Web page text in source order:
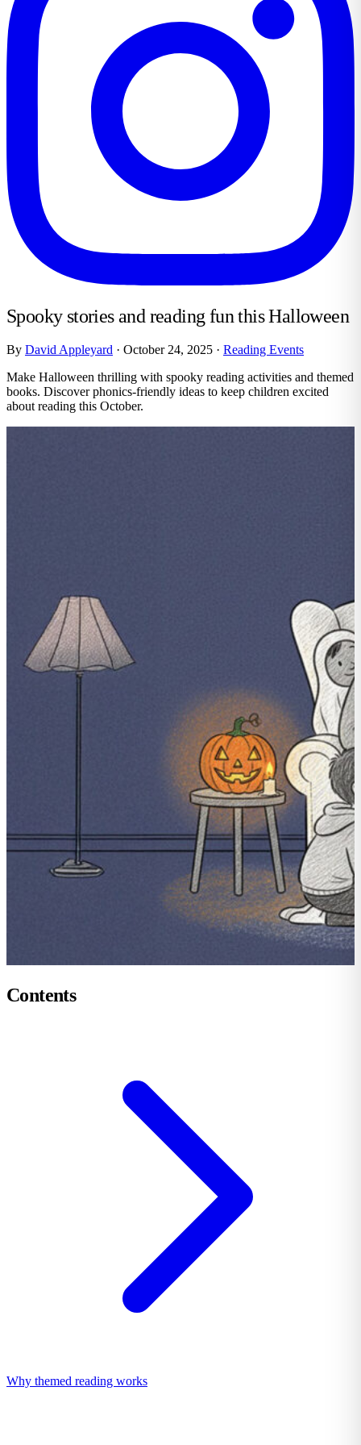
Spooky stories and reading fun this Halloween
By David Appleyard · October 24, 2025 · Reading Events
Make Halloween thrilling with spooky reading activities and themed
books. Discover phonics-friendly ideas to keep children excited
about reading this October.
Contents
Why themed reading works